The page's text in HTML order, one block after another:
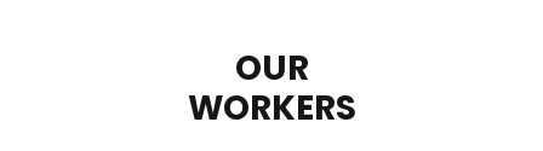
OUR
WORKERS